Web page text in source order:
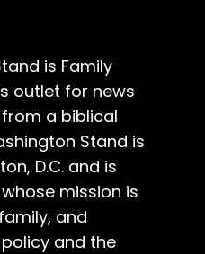
is Family
outlet for news
a biblical
Stand is
D.C. and is
mission is
and
and the